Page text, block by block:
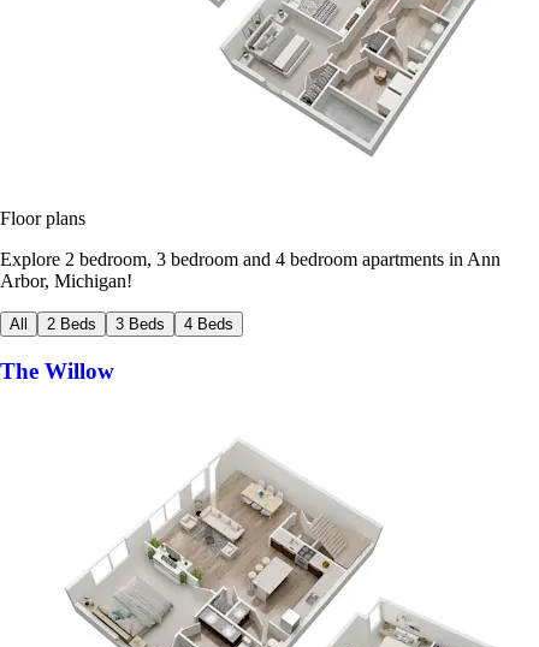
Floor plans
Explore 2 bedroom, 3 bedroom and 4 bedroom apartments in Ann
Arbor, Michigan!
All 2 Beds 3 Beds 4 Beds
The Willow